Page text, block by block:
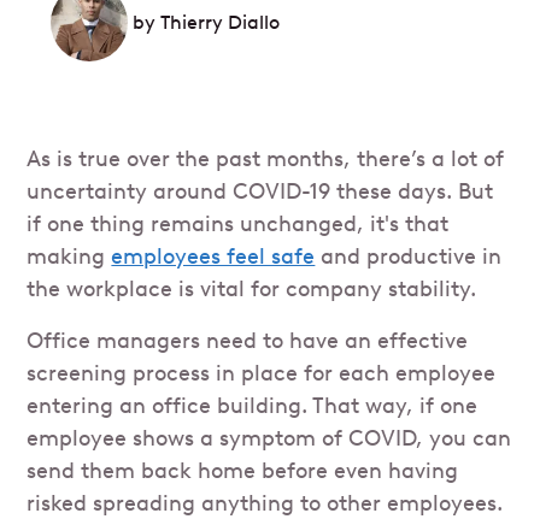
by Thierry Diallo
As is true over the past months, there’s a lot of
uncertainty around COVID-19 these days. But
if one thing remains unchanged, it's that
makingemployees feel safe and productive in
the workplace is vital for company stability.
Office managers need to have an effective
screening process in place for each employee
entering an office building. That way, if one
employee shows a symptom of COVID, you can
send them back home before even having
risked spreading anything to other employees.